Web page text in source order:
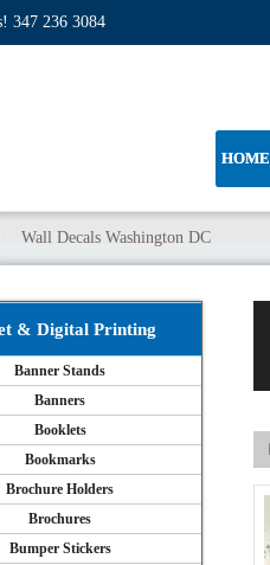
347 236 3084
HOME
Wall Decals Washington DC
& Digital Printing
Banner Stands
Banners
Booklets
Bookmarks
Brochure Holders
Brochures
Bumper Stickers